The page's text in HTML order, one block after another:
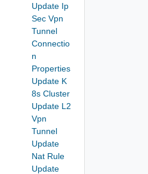
Update Ip
Sec Vpn
Tunnel
Connectio
n
Properties
Update K
8s Cluster
Update L2
Vpn
Tunnel
Update
Nat Rule
Update